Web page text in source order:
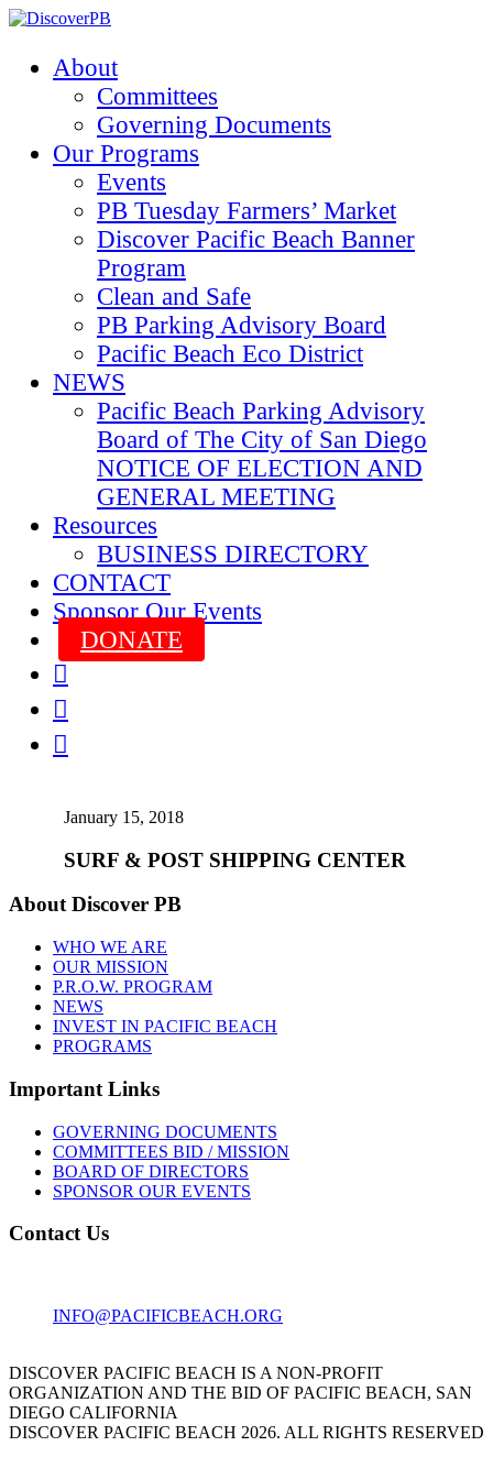
About
Committees
Governing Documents
Our Programs
Events
PB Tuesday Farmers’ Market
Discover Pacific Beach Banner
Program
Clean and Safe
PB Parking Advisory Board
Pacific Beach Eco District
NEWS
Pacific Beach Parking Advisory
Board of The City of San Diego
NOTICE OF ELECTION AND
GENERAL MEETING
Resources
BUSINESS DIRECTORY
CONTACT
Sponsor Our Events
DONATE



January 15, 2018
SURF & POST SHIPPING CENTER
About Discover PB
WHO WE ARE
OUR MISSION
P.R.O.W. PROGRAM
NEWS
INVEST IN PACIFIC BEACH
PROGRAMS
Important Links
GOVERNING DOCUMENTS
COMMITTEES BID / MISSION
BOARD OF DIRECTORS
SPONSOR OUR EVENTS
Contact Us
INFO@PACIFICBEACH.ORG
DISCOVER PACIFIC BEACH IS A NON-PROFIT
ORGANIZATION AND THE BID OF PACIFIC BEACH, SAN
DIEGO CALIFORNIA
DISCOVER PACIFIC BEACH 2026. ALL RIGHTS RESERVED